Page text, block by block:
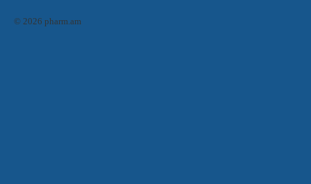
© 2026 pharm.am